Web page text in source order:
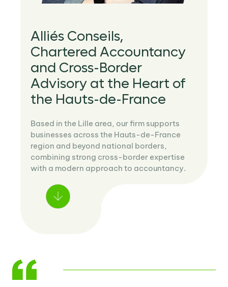
Alliés Conseils,
Chartered Accountancy
and Cross-Border
Advisory at the Heart of
the Hauts-de-France
Based in the Lille area, our firm supports
businesses across the Hauts-de-France
region and beyond national borders,
combining strong cross-border expertise
with a modern approach to accountancy.